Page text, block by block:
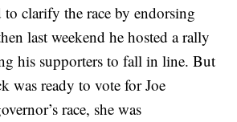
to clarify the race by endorsing
last weekend he hosted a rally
his supporters to fall in line. But
was ready to vote for Joe
race, she was